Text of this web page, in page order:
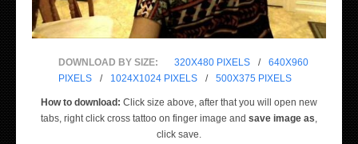
DOWNLOAD BY SIZE: 320X480 PIXELS /
640X960
PIXELS
/ 1024X1024 PIXELS / 500X375 PIXELS
How to download: Click size above, after that you will open new
tabs, right click cross tattoo on finger image and save image as,
click save.